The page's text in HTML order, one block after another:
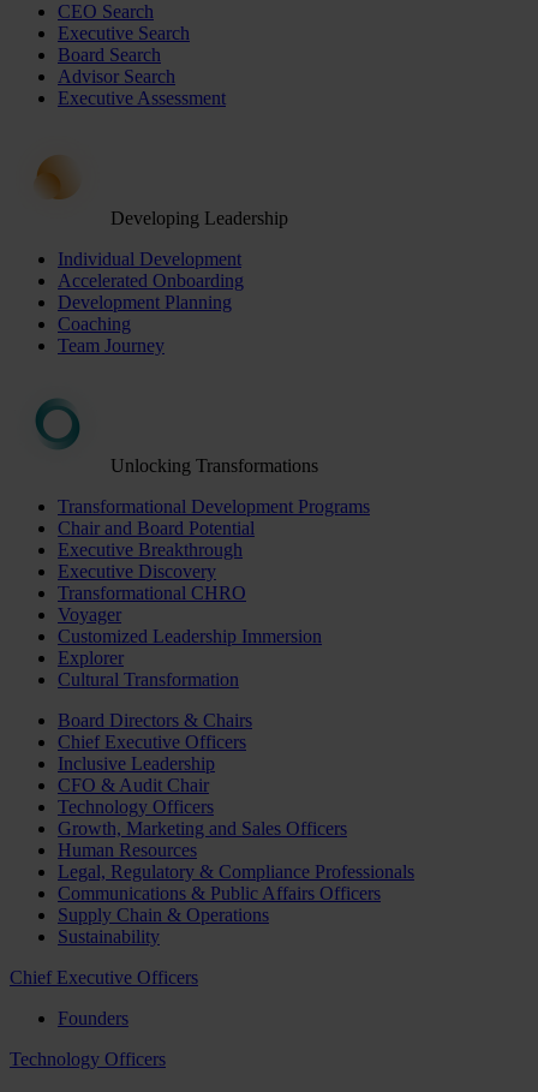
CEO Search
Executive Search
Board Search
Advisor Search
Executive Assessment
Developing Leadership
Individual Development
Accelerated Onboarding
Development Planning
Coaching
Team Journey
Unlocking Transformations
Transformational Development Programs
Chair and Board Potential
Executive Breakthrough
Executive Discovery
Transformational CHRO
Voyager
Customized Leadership Immersion
Explorer
Cultural Transformation
Board Directors & Chairs
Chief Executive Officers
Inclusive Leadership
CFO & Audit Chair
Technology Officers
Growth, Marketing and Sales Officers
Human Resources
Legal, Regulatory & Compliance Professionals
Communications & Public Affairs Officers
Supply Chain & Operations
Sustainability
Chief Executive Officers
Founders
Technology Officers